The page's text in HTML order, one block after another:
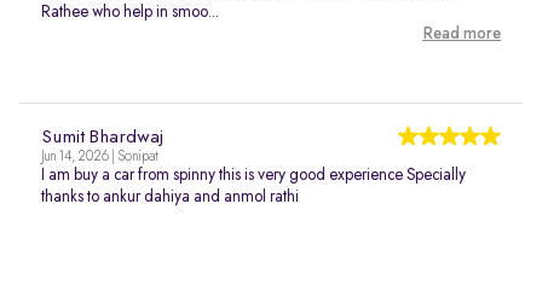
Rathee who help in smoo...
Read more
Sumit Bhardwaj
Jun 14, 2026 | Sonipat
I am buy a car from spinny this is very good experience Specially
thanks to ankur dahiya and anmol rathi